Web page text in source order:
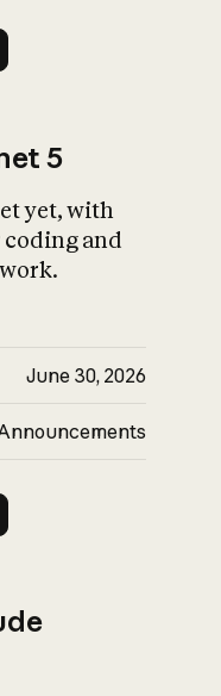
5
yet, with
and
June 30, 2026